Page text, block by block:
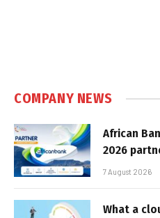
COMPANY NEWS
African
2026
7 August 2026
What a